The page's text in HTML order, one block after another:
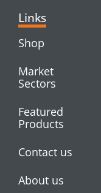
Links
Shop
Market
Sectors
Featured
Products
Contact us
About us